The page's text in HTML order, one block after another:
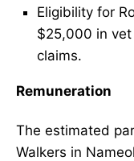
Eligibility for
$25,000 in
claims.
Remuneration
The estimated
Walkers in